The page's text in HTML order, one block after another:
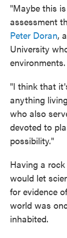
"Maybe this
assessment
Peter Doran,
University
environments.
"I think that
anything
who also
devoted to
possibility."
Having a
would let
for evidence
world was
inhabited.